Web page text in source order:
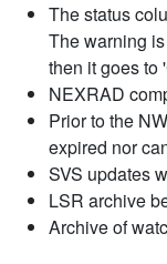
The status
The warning
then it goes to
NEXRAD
Prior to the
expired nor
SVS updates
LSR archive
Archive of